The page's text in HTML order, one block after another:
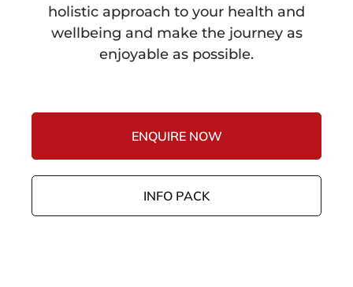
holistic approach to your health and
wellbeing and make the journey as
enjoyable as possible.
ENQUIRE NOW
INFO PACK